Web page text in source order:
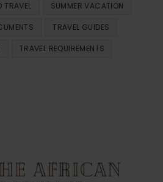
TRAVEL SUMMER VACATION
TRAVEL GUIDES
TRAVEL REQUIREMENTS